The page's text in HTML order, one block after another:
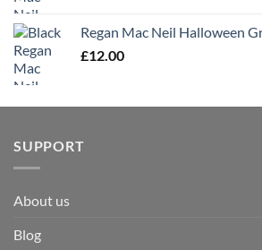
Regan Mac Neil Halloween
£12.00
SUPPORT
About us
Blog